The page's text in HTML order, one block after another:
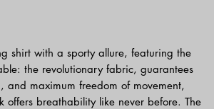
shirt with a sporty allure, featuring the
the revolutionary fabric, guarantees
and maximum freedom of movement,
offers breathability like never before. The